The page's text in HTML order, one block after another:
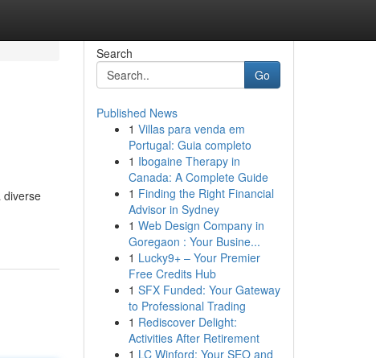
diverse
Search
Go
Published News
1 Villas para venda em
Portugal: Guia completo
1 Ibogaine Therapy in
Canada: A Complete Guide
1 Finding the Right Financial
Advisor in Sydney
1 Web Design Company in
Goregaon : Your Busine...
1 Lucky9+ – Your Premier
Free Credits Hub
1 SFX Funded: Your Gateway
to Professional Trading
1 Rediscover Delight:
Activities After Retirement
1 LC Winford: Your SEO and